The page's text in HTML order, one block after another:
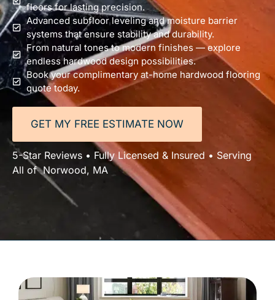
floors for lasting precision.
Advanced subfloor leveling and moisture barrier
systems that ensure stability and durability.
From natural tones to modern finishes — explore
endless hardwood design possibilities.
Book your complimentary at-home hardwood flooring
quote today.
GET MY FREE ESTIMATE NOW
5-Star Reviews • Fully Licensed & Insured • Serving
All of Norwood, MA